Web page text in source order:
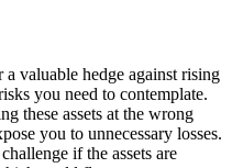
a valuable hedge against rising
you need to contemplate.
these assets at the wrong
you to unnecessary losses.
if the assets are